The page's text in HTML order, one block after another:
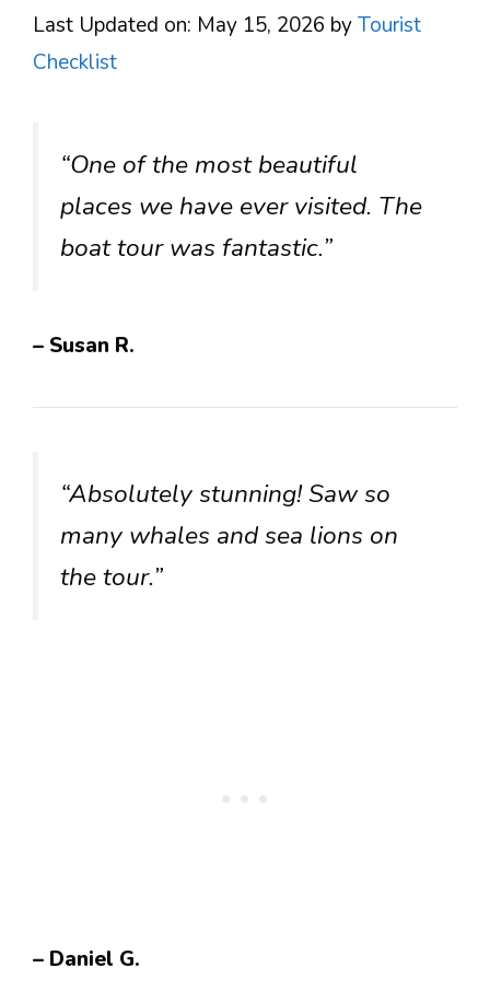
Last Updated on: May 15, 2026 byTourist
Checklist
“One of the most beautiful
places we have ever visited. The
boat tour was fantastic.”
– Susan R.
“Absolutely stunning! Saw so
many whales and sea lions on
the tour.”
– Daniel G.